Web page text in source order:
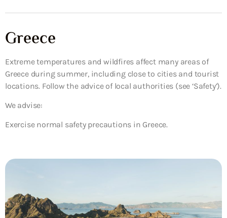
Greece
Extreme temperatures and wildfires affect many areas of
Greece during summer, including close to cities and tourist
locations. Follow the advice of local authorities (see ‘Safety’).
We advise:
Exercise normal safety precautions in Greece.